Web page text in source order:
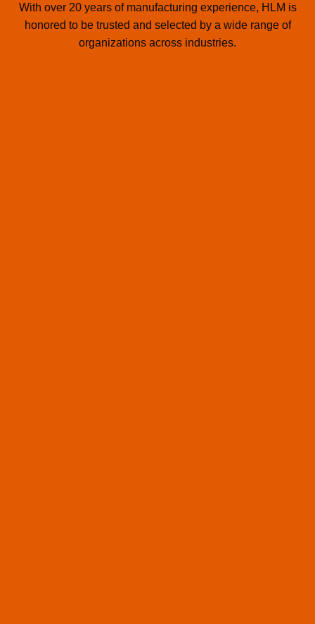
With over 20 years of manufacturing experience, HLM is
honored to be trusted and selected by a wide range of
organizations across industries.